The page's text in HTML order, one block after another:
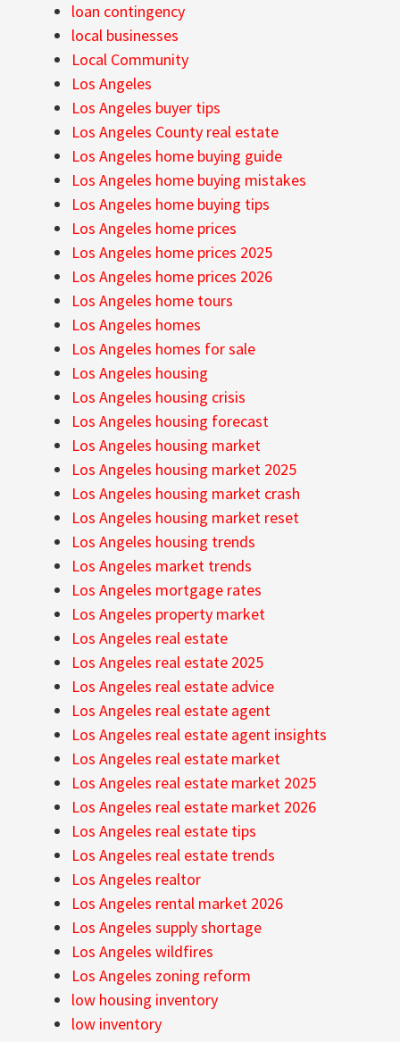
loan contingency
local businesses
Local Community
Los Angeles
Los Angeles buyer tips
Los Angeles County real estate
Los Angeles home buying guide
Los Angeles home buying mistakes
Los Angeles home buying tips
Los Angeles home prices
Los Angeles home prices 2025
Los Angeles home prices 2026
Los Angeles home tours
Los Angeles homes
Los Angeles homes for sale
Los Angeles housing
Los Angeles housing crisis
Los Angeles housing forecast
Los Angeles housing market
Los Angeles housing market 2025
Los Angeles housing market crash
Los Angeles housing market reset
Los Angeles housing trends
Los Angeles market trends
Los Angeles mortgage rates
Los Angeles property market
Los Angeles real estate
Los Angeles real estate 2025
Los Angeles real estate advice
Los Angeles real estate agent
Los Angeles real estate agent insights
Los Angeles real estate market
Los Angeles real estate market 2025
Los Angeles real estate market 2026
Los Angeles real estate tips
Los Angeles real estate trends
Los Angeles realtor
Los Angeles rental market 2026
Los Angeles supply shortage
Los Angeles wildfires
Los Angeles zoning reform
low housing inventory
low inventory